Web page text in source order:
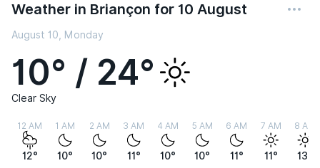
Weather in Briançon for 10 August
August 10, Monday
10° / 24°
Clear Sky
12 AM
12°
1 AM
10°
2 AM
10°
3 AM
11°
4 AM
10°
5 AM
10°
6 AM
11°
7 AM
11°
8 AM
13°